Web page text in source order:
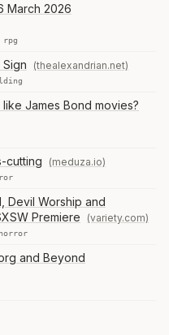
March 2026
(thealexandrian.net)
James Bond movies?
cutting (meduza.io)
Devil Worship and
Premiere
(variety.com)
horror
and Beyond